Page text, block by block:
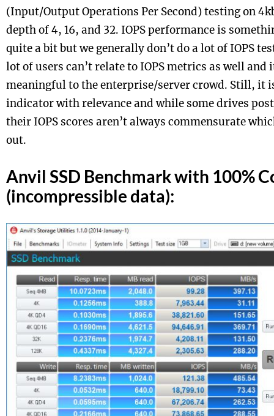
(Input/Output Operations Per Second) testing on
depth of 4, 16, and 32. IOPS performance is
quite a bit but we generally don’t do a lot of IOPS
lot of users can’t relate to IOPS metrics as well and
meaningful to the enterprise/server crowd. Still, it
indicator with relevance and while some drives
their IOPS scores aren’t always commensurate
out.
Anvil SSD Benchmark with 100%
(incompressible data):